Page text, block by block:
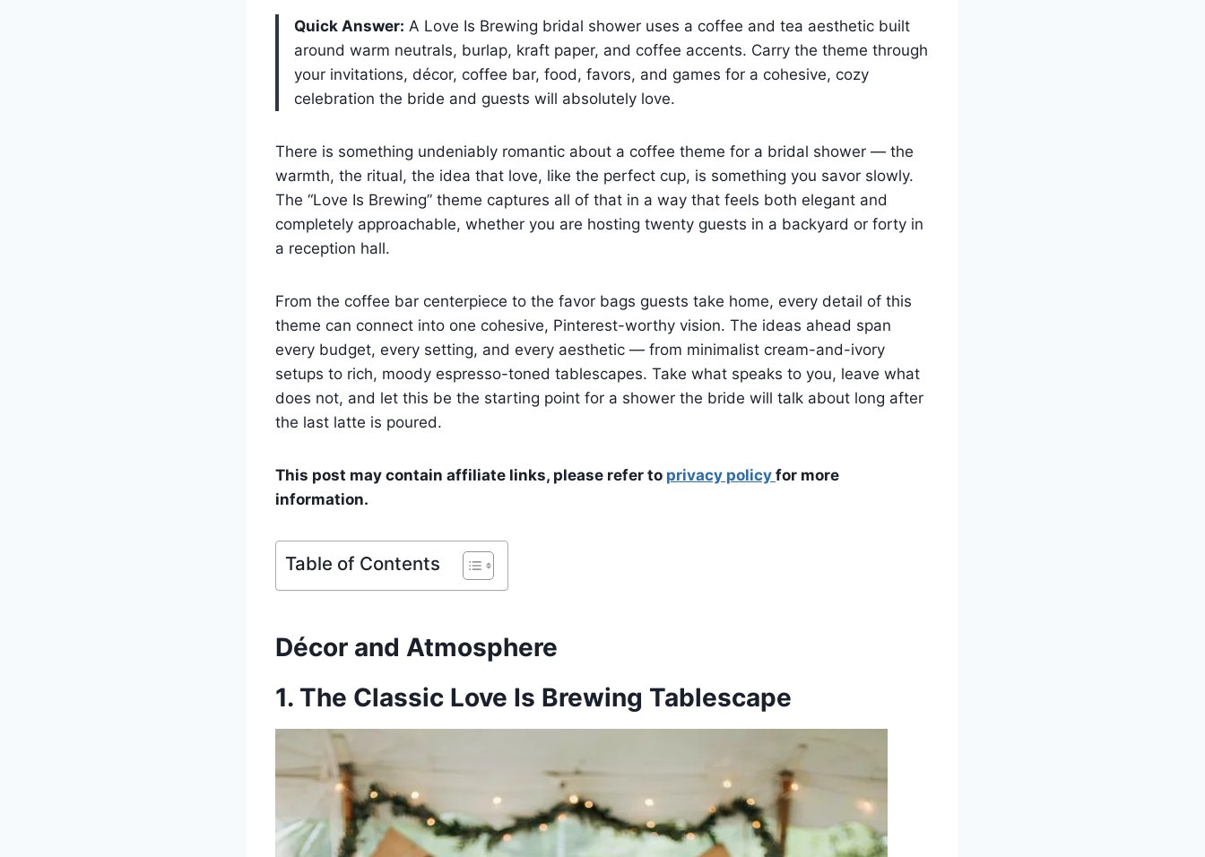
Quick Answer: A Love Is Brewing bridal shower uses a coffee and tea aesthetic built
around warm neutrals, burlap, kraft paper, and coffee accents. Carry the theme through
your invitations, décor, coffee bar, food, favors, and games for a cohesive, cozy
celebration the bride and guests will absolutely love.
There is something undeniably romantic about a coffee theme for a bridal shower — the
warmth, the ritual, the idea that love, like the perfect cup, is something you savor slowly.
The “Love Is Brewing” theme captures all of that in a way that feels both elegant and
completely approachable, whether you are hosting twenty guests in a backyard or forty in
a reception hall.
From the coffee bar centerpiece to the favor bags guests take home, every detail of this
theme can connect into one cohesive, Pinterest-worthy vision. The ideas ahead span
every budget, every setting, and every aesthetic — from minimalist cream-and-ivory
setups to rich, moody espresso-toned tablescapes. Take what speaks to you, leave what
does not, and let this be the starting point for a shower the bride will talk about long after
the last latte is poured.
This post may contain affiliate links, please refer to privacy policy for more
information.
Table of Contents
Décor and Atmosphere
1. The Classic Love Is Brewing Tablescape